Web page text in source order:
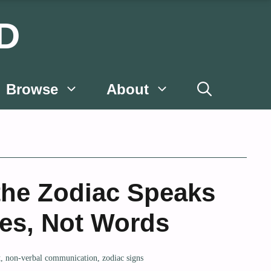
Browse About
Zodiac Speaks
Not Words
,non-verbal communication,zodiac signs